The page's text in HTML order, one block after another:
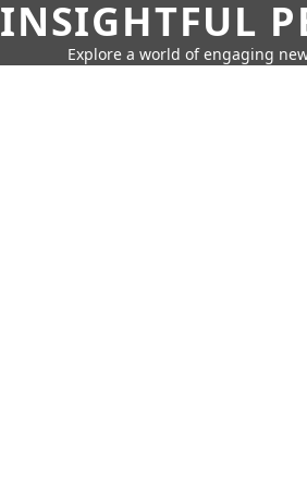
INSIGHTFUL
Explore a world of engaging